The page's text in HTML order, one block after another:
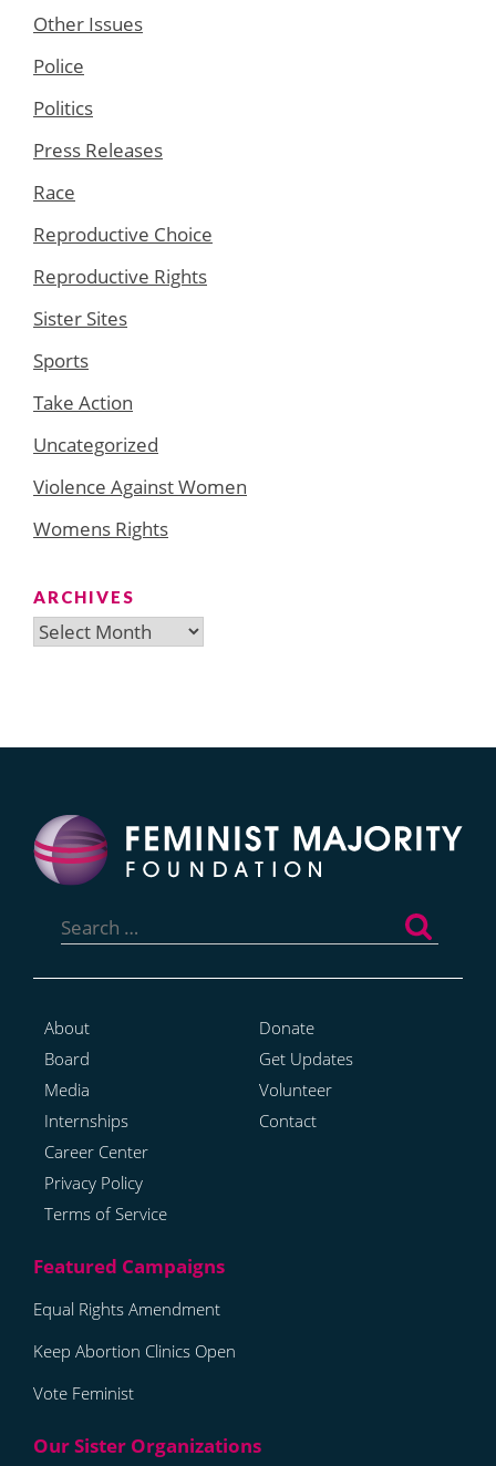
Other Issues
Police
Politics
Press Releases
Race
Reproductive Choice
Reproductive Rights
Sister Sites
Sports
Take Action
Uncategorized
Violence Against Women
Womens Rights
ARCHIVES
Archives
for:
About
Board
Media
Internships
Career Center
Privacy Policy
Terms of Service
Donate
Get Updates
Volunteer
Contact
Equal Rights Amendment
Keep Abortion Clinics Open
Vote Feminist